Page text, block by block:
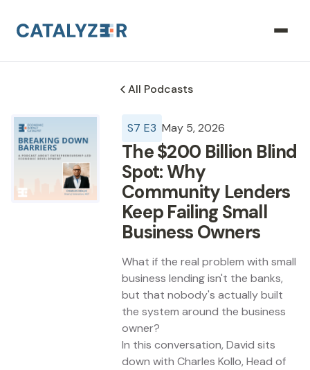
All Podcasts
S7 E3 May 5, 2026
The $200 Billion Blind
Spot: Why
Community Lenders
Keep Failing Small
Business Owners
What if the real problem with small
business lending isn't the banks,
but that nobody's actually built
the system around the business
owner?
In this conversation, David sits
down with Charles Kollo, Head of